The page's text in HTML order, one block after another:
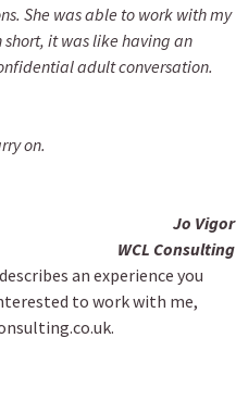
She was able to work with my
short, it was like having an
adult conversation.
on.
Jo Vigor
WCL Consulting
an experience you
to work with me,